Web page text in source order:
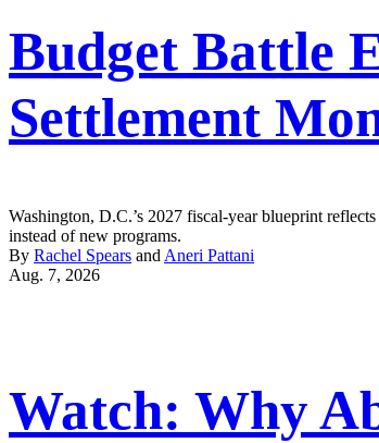
Budget Battle
Settlement
Washington, D.C.’s 2027 fiscal-year blueprint
instead of new programs.
By Rachel Spears and Aneri Pattani
Aug. 7, 2026
Watch: Why